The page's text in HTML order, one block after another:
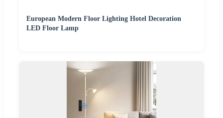
European Modern Floor Lighting Hotel Decoration
LED Floor Lamp